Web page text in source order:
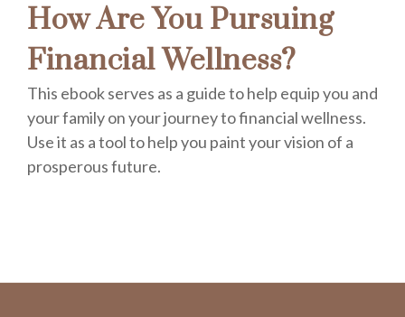
How Are You Pursuing
Financial Wellness?
This ebook serves as a guide to help equip you and
your family on your journey to financial wellness.
Use it as a tool to help you paint your vision of a
prosperous future.